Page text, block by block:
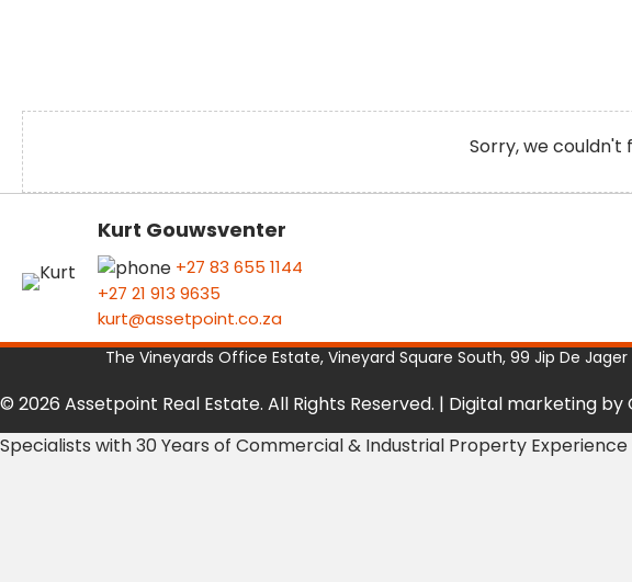
Sorry, we couldn't
Kurt Gouwsventer
+27 83 655 1144
+27 21 913 9635
kurt@assetpoint.co.za
The Vineyards Office Estate, Vineyard Square South, 99 Jip De Jager
© 2026 Assetpoint Real Estate. All Rights Reserved. | Digital marketing by
Specialists with 30 Years of Commercial & Industrial Property Experience